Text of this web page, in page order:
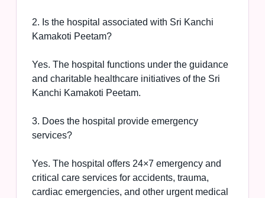
2. Is the hospital associated with Sri Kanchi
Kamakoti Peetam?
Yes. The hospital functions under the guidance
and charitable healthcare initiatives of the Sri
Kanchi Kamakoti Peetam.
3. Does the hospital provide emergency
services?
Yes. The hospital offers 24×7 emergency and
critical care services for accidents, trauma,
cardiac emergencies, and other urgent medical